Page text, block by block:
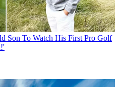
Son To Watch His First Pro Golf